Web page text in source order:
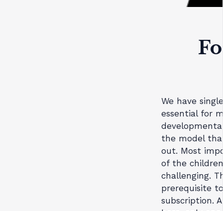
We have
essential for
the model
out. Most
of the
challenging.
prerequisite
subscription.